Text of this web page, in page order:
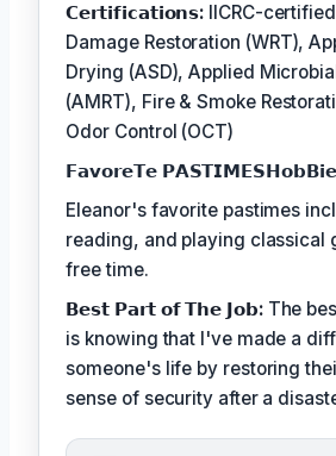
𝗖𝗲𝗿𝘁𝗶𝗳𝗶𝗰𝗮𝘁𝗶𝗼𝗻𝘀: IICRC-
Damage Restoration (WRT),
Drying (ASD), Applied
(AMRT), Fire & Smoke
Odor Control (OCT)
𝗙𝗮𝘃𝗼𝗿𝗲𝗧𝗲
Eleanor's favorite pastimes
reading, and playing classical
free time.
𝗕𝗲𝘀𝘁 𝗣𝗮𝗿𝘁 𝗼𝗳 𝗧𝗵𝗲 𝗝𝗼𝗯:The
is knowing that I've made a
someone's life by restoring
sense of security after a